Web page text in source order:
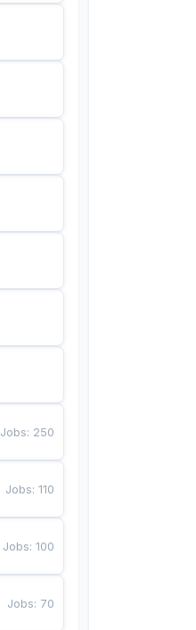
Jobs: 250
Jobs:110
Jobs:100
Jobs: 70